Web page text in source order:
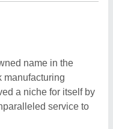
name in the
manufacturing
a niche for itself by
service to